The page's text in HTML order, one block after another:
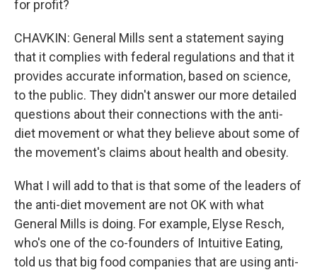
for profit?
CHAVKIN: General Mills sent a statement saying
that it complies with federal regulations and that it
provides accurate information, based on science,
to the public. They didn't answer our more detailed
questions about their connections with the anti-
diet movement or what they believe about some of
the movement's claims about health and obesity.
What I will add to that is that some of the leaders of
the anti-diet movement are not OK with what
General Mills is doing. For example, Elyse Resch,
who's one of the co-founders of Intuitive Eating,
told us that big food companies that are using anti-